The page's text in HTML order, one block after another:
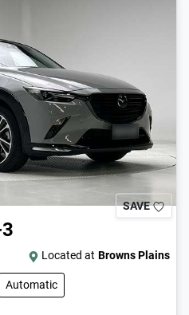
SAVE
Located at Browns Plains
Automatic